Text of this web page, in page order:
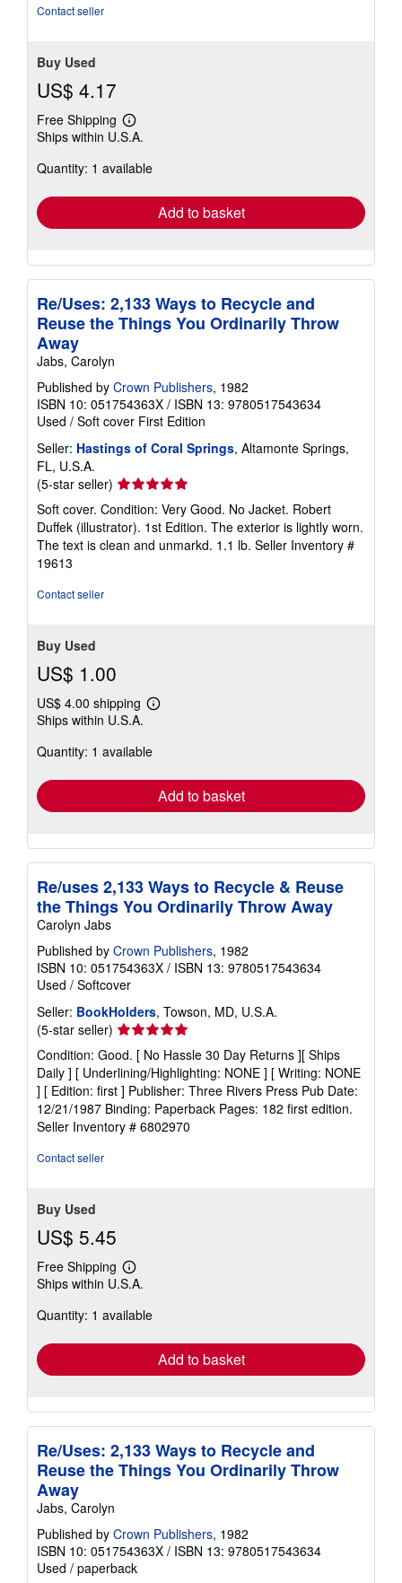
Contact seller
Buy Used
US$ 4.17
Free Shipping
Learn
more
shipping
Ships within U.S.A.
Quantity: 1 available
Add to basket
Re/Uses: 2,133 Ways to Recycle and
Reuse the Things You Ordinarily Throw
Away
Jabs, Carolyn
Published by Crown Publishers, 1982
ISBN 10: 051754363X / ISBN 13: 9780517543634
Used / Soft cover First Edition
Seller: Hastings of Coral Springs, Altamonte Springs,
FL, U.S.A.
(5-star seller) Seller
rating
5
out
of
Soft cover. Condition: Very Good. No Jacket. Robert
Duffek (illustrator). 1st Edition. The exterior is lightly worn.
The text is clean and unmarkd. 1.1 lb. Seller Inventory #
19613
Contact seller
Buy Used
US$ 1.00
US$ 4.00 shipping
Learn
shipping
Ships within U.S.A.
Quantity: 1 available
Add to basket
Re/uses 2,133 Ways to Recycle & Reuse
the Things You Ordinarily Throw Away
Carolyn Jabs
Published by Crown Publishers, 1982
ISBN 10: 051754363X / ISBN 13: 9780517543634
Used / Softcover
Seller: BookHolders, Towson, MD, U.S.A.
(5-star seller) Seller
rating
5
out
of
5
stars
Condition: Good. [ No Hassle 30 Day Returns ][ Ships
Daily ] [ Underlining/Highlighting: NONE ] [ Writing: NONE
] [ Edition: first ] Publisher: Three Rivers Press Pub Date:
12/21/1987 Binding: Paperback Pages: 182 first edition.
Seller Inventory # 6802970
Contact seller
Buy Used
US$ 5.45
Free Shipping
Learn
more
shipping
Ships within U.S.A.
Quantity: 1 available
Add to basket
Re/Uses: 2,133 Ways to Recycle and
Reuse the Things You Ordinarily Throw
Away
Jabs, Carolyn
Published by Crown Publishers, 1982
ISBN 10: 051754363X / ISBN 13: 9780517543634
Used / paperback